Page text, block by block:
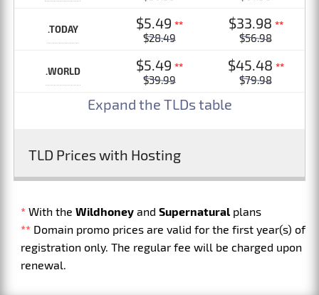
.TODAY $5.49 **
$28.49
$33.98 **
$56.98
.WORLD $5.49 **
$39.99
$45.48 **
$79.98
Expand the TLDs table
TLD Prices with Hosting
*With the Wildhoneyand Supernaturalplans
**Domain promo prices are valid for the first year(s) of
registration only. The regular fee will be charged upon
renewal.